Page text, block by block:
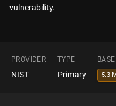
vulnerability.
PROVIDER TYPE
NIST Primary 5.3